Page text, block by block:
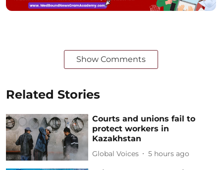
Show Comments
Related Stories
Courts and unions fail to
protect workers in
Kazakhstan
Global Voices 5 hours ago